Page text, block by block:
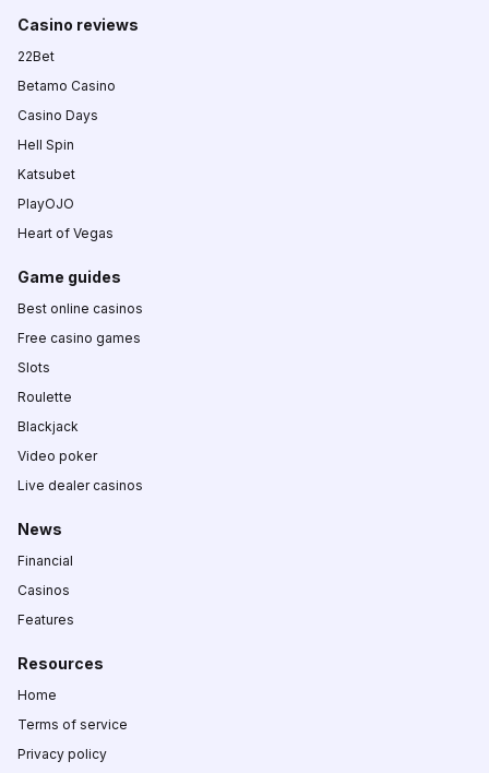
Casino reviews
22Bet
Betamo Casino
Casino Days
Hell Spin
Katsubet
PlayOJO
Heart of Vegas
Game guides
Best online casinos
Free casino games
Slots
Roulette
Blackjack
Video poker
Live dealer casinos
News
Financial
Casinos
Features
Resources
Home
Terms of service
Privacy policy